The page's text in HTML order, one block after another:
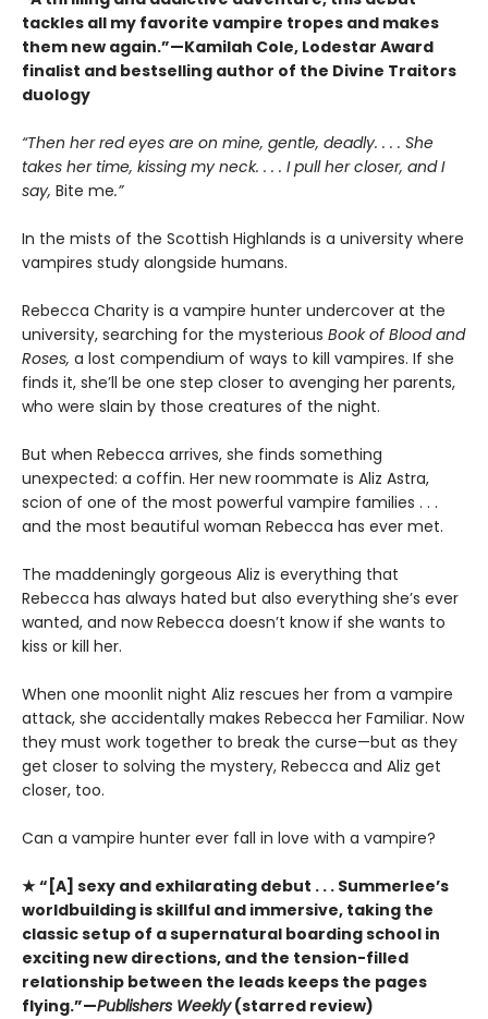
tackles all my favorite vampire tropes and makes
them new again.”—Kamilah Cole, Lodestar Award
finalist and bestselling author of the Divine Traitors
duology
“Then her red eyes are on mine, gentle, deadly. . . . She
takes her time, kissing my neck. . . . I pull her closer, and I
say, Bite me.”
In the mists of the Scottish Highlands is a university where
vampires study alongside humans.
Rebecca Charity is a vampire hunter undercover at the
university, searching for the mysterious Book of Blood and
Roses, a lost compendium of ways to kill vampires. If she
finds it, she’ll be one step closer to avenging her parents,
who were slain by those creatures of the night.
But when Rebecca arrives, she finds something
unexpected: a coffin. Her new roommate is Aliz Astra,
scion of one of the most powerful vampire families . . .
and the most beautiful woman Rebecca has ever met.
The maddeningly gorgeous Aliz is everything that
Rebecca has always hated but also everything she’s ever
wanted, and now Rebecca doesn’t know if she wants to
kiss or kill her.
When one moonlit night Aliz rescues her from a vampire
attack, she accidentally makes Rebecca her Familiar. Now
they must work together to break the curse—but as they
get closer to solving the mystery, Rebecca and Aliz get
closer, too.
Can a vampire hunter ever fall in love with a vampire?
★ “[A] sexy and exhilarating debut . . . Summerlee’s
worldbuilding is skillful and immersive, taking the
classic setup of a supernatural boarding school in
exciting new directions, and the tension-filled
relationship between the leads keeps the pages
flying.”—Publishers Weekly(starred review)